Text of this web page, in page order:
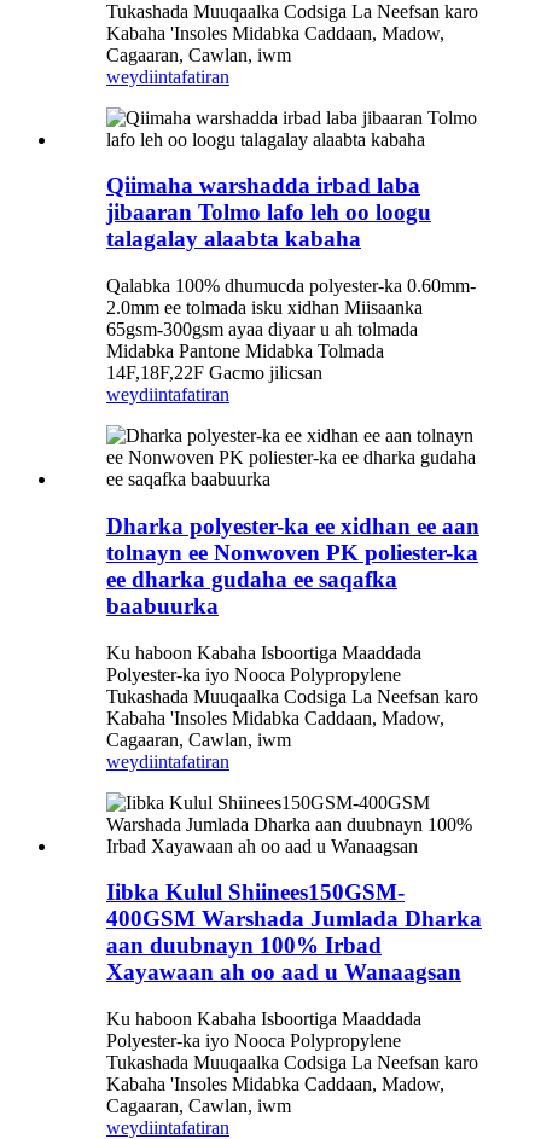
Tukashada Muuqaalka Codsiga La Neefsan karo
Kabaha 'Insoles Midabka Caddaan, Madow,
Cagaaran, Cawlan, iwm
weydiintafatiran
Qiimaha warshadda irbad laba
jibaaran Tolmo lafo leh oo loogu
talagalay alaabta kabaha
Qalabka 100% dhumucda polyester-ka 0.60mm-
2.0mm ee tolmada isku xidhan Miisaanka
65gsm-300gsm ayaa diyaar u ah tolmada
Midabka Pantone Midabka Tolmada
14F,18F,22F Gacmo jilicsan
weydiintafatiran
Dharka polyester-ka ee xidhan ee aan
tolnayn ee Nonwoven PK poliester-ka
ee dharka gudaha ee saqafka
baabuurka
Ku haboon Kabaha Isboortiga Maaddada
Polyester-ka iyo Nooca Polypropylene
Tukashada Muuqaalka Codsiga La Neefsan karo
Kabaha 'Insoles Midabka Caddaan, Madow,
Cagaaran, Cawlan, iwm
weydiintafatiran
Iibka Kulul Shiinees150GSM-
400GSM Warshada Jumlada Dharka
aan duubnayn 100% Irbad
Xayawaan ah oo aad u Wanaagsan
Ku haboon Kabaha Isboortiga Maaddada
Polyester-ka iyo Nooca Polypropylene
Tukashada Muuqaalka Codsiga La Neefsan karo
Kabaha 'Insoles Midabka Caddaan, Madow,
Cagaaran, Cawlan, iwm
weydiintafatiran